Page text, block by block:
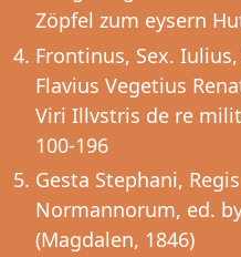
Zöpfel zum eysern
Frontinus, Sex.
Flavius Vegetius
Viri Illvstris de re
100-196
Gesta Stephani,
Normannorum, ed.
(Magdalen, 1846)